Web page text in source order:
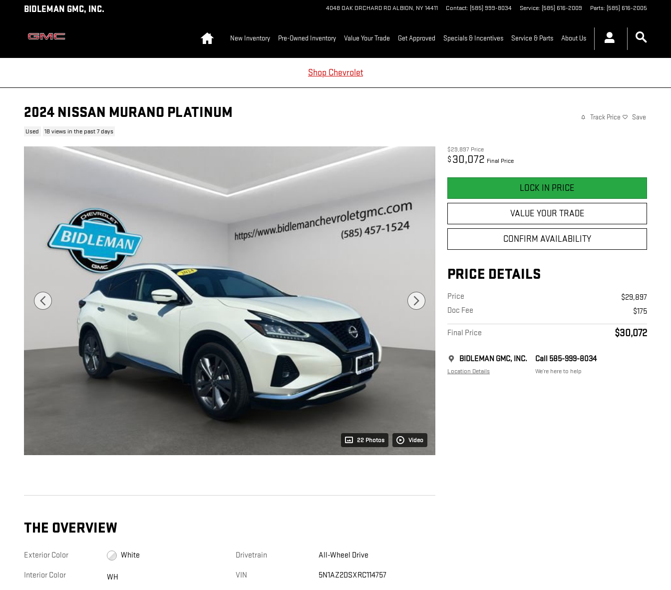
Skip to main content
BIDLEMAN GMC, INC. 4048 OAK ORCHARD RDALBION, NY14411 Contact: (585) 999-8034 Service: (585) 616-2009 Parts: (585) 616-2005
New Inventory Pre-Owned Inventory Value Your Trade Get Approved Specials & Incentives Service & Parts About Us
Shop Chevrolet
2024 NISSAN MURANO PLATINUM
Used 18 views in the past 7 days
Track Price Save
22 Photos Video
$29,897 Price
$ 30,072 Final Price
LOCK IN PRICE
VALUE YOUR TRADE
CONFIRM AVAILABILITY
PRICE DETAILS
Price
$29,897
Doc Fee
$175
Final Price $30,072
BIDLEMAN GMC, INC.
Location Details
Call 585-999-8034
We’re here to help
THE OVERVIEW
Exterior Color White
Interior Color WH
Drivetrain All-Wheel Drive
VIN 5N1AZ2DSXRC114757